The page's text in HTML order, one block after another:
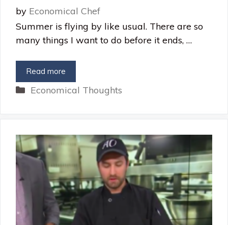
by Economical Chef
Summer is flying by like usual. There are so
many things I want to do before it ends, …
Read more
Categories
Economical Thoughts